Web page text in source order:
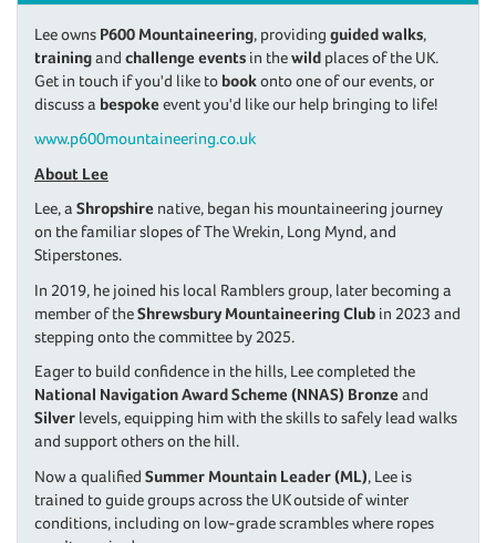
Lee owns P600 Mountaineering, providing guided walks,
trainingand challenge events in thewild places of the UK.
Get in touch if you'd like to bookonto one of our events, or
discuss a bespoke event you'd like our help bringing to life!
www.p600mountaineering.co.uk
About Lee
Lee, a Shropshire native, began his mountaineering journey
on the familiar slopes of The Wrekin, Long Mynd, and
Stiperstones.
In 2019, he joined his local Ramblers group, later becoming a
member of theShrewsbury Mountaineering Club in 2023 and
stepping onto the committee by 2025.
Eager to build confidence in the hills, Lee completed the
National Navigation Award Scheme (NNAS) Bronze and
Silver levels, equipping him with the skills to safely lead walks
and support others on the hill.
Now a qualified Summer Mountain Leader (ML), Lee is
trained to guide groups across the UK outside of winter
conditions, including on low-grade scrambles where ropes